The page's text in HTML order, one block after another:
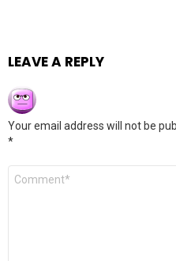
LEAVE A REPLY
Your email address will not be
*
Comment